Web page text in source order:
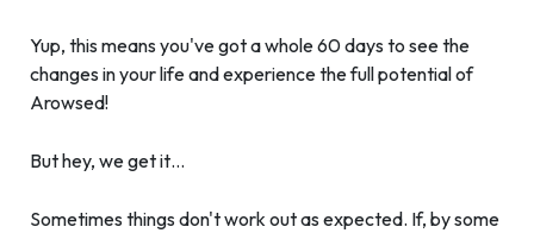
Yup, this means you've got a whole 60 days to see the
changes in your life and experience the full potential of
Arowsed!
But hey, we get it…
Sometimes things don't work out as expected. If, by some